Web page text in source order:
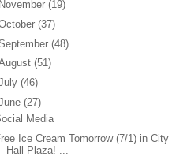
November (19)
(37)
(48)
(51)
(46)
(27)
Media
Ice Cream Tomorrow (7/1) in City
Hall Plaza! ...